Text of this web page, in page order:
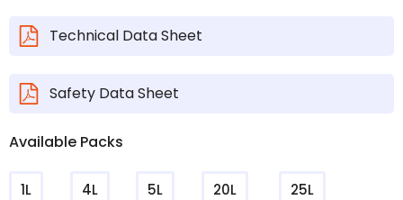
Technical Data Sheet
Safety Data Sheet
Available Packs
1L 4L 5L 20L 25L